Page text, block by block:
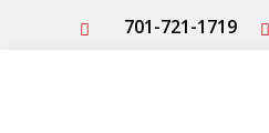
 701-721-1719 